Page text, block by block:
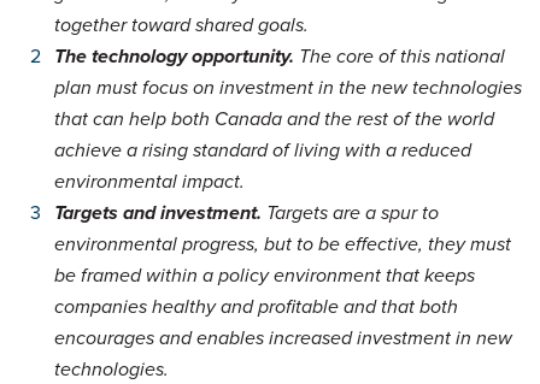
together toward shared goals.
The technology opportunity. The core of this national
plan must focus on investment in the new technologies
that can help both Canada and the rest of the world
achieve a rising standard of living with a reduced
environmental impact.
Targets and investment. Targets are a spur to
environmental progress, but to be effective, they must
be framed within a policy environment that keeps
companies healthy and profitable and that both
encourages and enables increased investment in new
technologies.